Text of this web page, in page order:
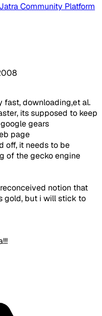
Jatra Community Platform
fast, downloading,et al.
its supposed to keep
gears
page
off, it needs to be
of the gecko engine
notion that
gold, but i will stick to